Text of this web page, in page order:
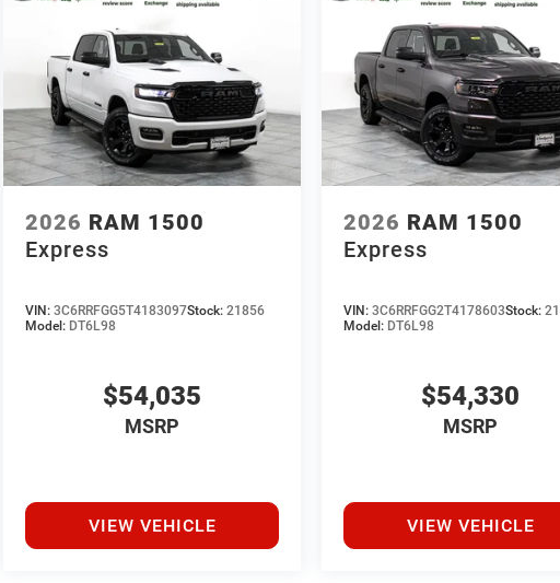
2026 RAM 1500
Express
VIN:3C6RRFGG5T4183097Stock:21856
Model: DT6L98
$54,035
MSRP
VIEW VEHICLE
2026 RAM 1500
Express
VIN:3C6RRFGG2T4178603Stock:
Model: DT6L98
$54,330
MSRP
VIEW VEHICLE